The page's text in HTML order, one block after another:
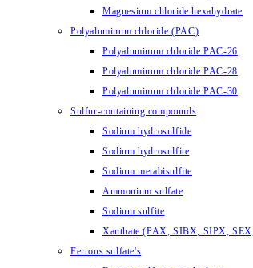
Magnesium chloride hexahydrate
Polyaluminum chloride (PAC)
Polyaluminum chloride PAC-26
Polyaluminum chloride PAC-28
Polyaluminum chloride PAC-30
Sulfur-containing compounds
Sodium hydrosulfide
Sodium hydrosulfite
Sodium metabisulfite
Ammonium sulfate
Sodium sulfite
Xanthate (PAX, SIBX, SIPX,
Ferrous sulfate's